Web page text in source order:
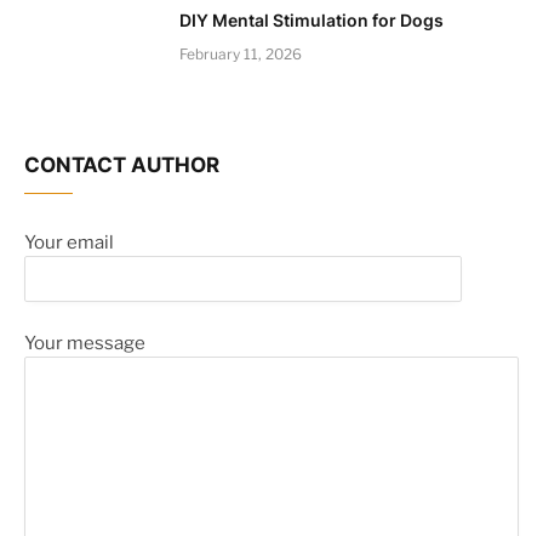
DIY Mental Stimulation for Dogs
February 11, 2026
CONTACT AUTHOR
Your email
Your message